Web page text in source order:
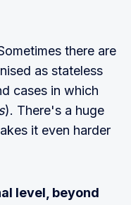
there are
as stateless
cases in which
). There's a huge
it even harder
level, beyond